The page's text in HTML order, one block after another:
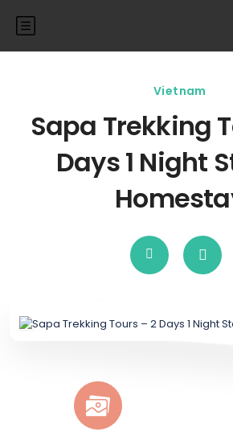
Sapa Trekking
Days 1 Night
Vietnam